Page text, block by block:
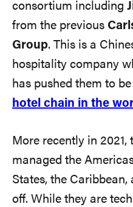
consortium including
from the previous
Group. This is a Chinese state-owned
hospitality company
has pushed them to
hotel chain in the
More recently in
managed the
States, the
off. While they are technically still under the